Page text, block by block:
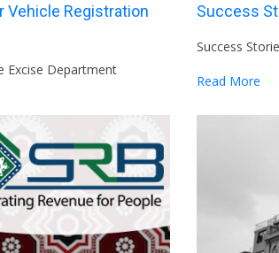
Vehicle Registration
Excise Department
Success
Success
Read More